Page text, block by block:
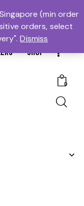
in Singapore
SHOP
0
(min order
orders, select
Dismiss